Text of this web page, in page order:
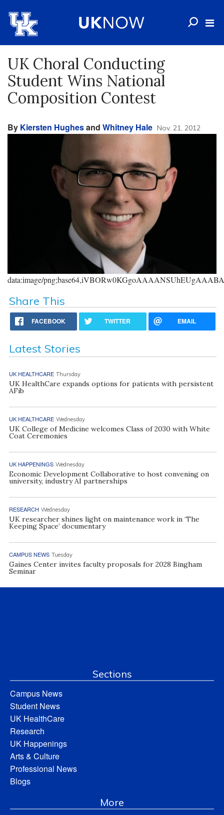
UK Choral Conducting
Student Wins National
Composition Contest
By Kiersten Hughesand Whitney Hale Nov. 21, 2012
data:image/
Share This
FACEBOOK TWITTER EMAIL
Latest Stories
UK HEALTHCARE Thursday
UK HealthCare expands options for patients with persistent
AFib
UK HEALTHCARE Wednesday
UK College of Medicine welcomes Class of 2030 with White
Coat Ceremonies
UK HAPPENINGS Wednesday
Economic Development Collaborative to host convening on
university, industry AI partnerships
RESEARCH Wednesday
UK researcher shines light on maintenance work in ‘The
Keeping Space’ documentary
CAMPUS NEWS Tuesday
Gaines Center invites faculty proposals for 2028 Bingham
Seminar
Sections
Campus News
Student News
UK HealthCare
Research
UK Happenings
Arts & Culture
Professional News
Blogs
More